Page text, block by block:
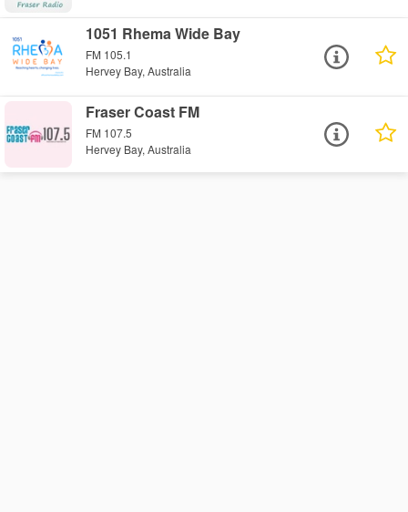
1051 Rhema Wide Bay
FM 105.1
Hervey Bay, Australia
Fraser Coast FM
FM 107.5
Hervey Bay, Australia